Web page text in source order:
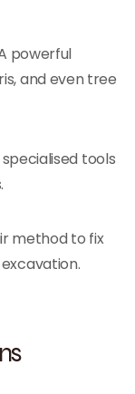
powerful
and even tree
tools
method to fix